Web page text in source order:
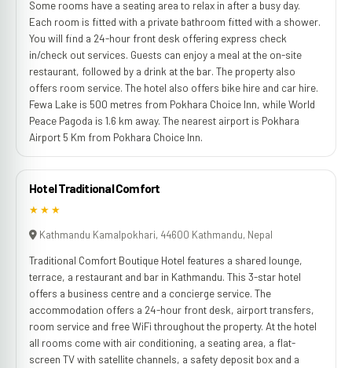
Some rooms have a seating area to relax in after a busy day.
Each room is fitted with a private bathroom fitted with a shower.
You will find a 24-hour front desk offering express check
in/check out services. Guests can enjoy a meal at the on-site
restaurant, followed by a drink at the bar. The property also
offers room service. The hotel also offers bike hire and car hire.
Fewa Lake is 500 metres from Pokhara Choice Inn, while World
Peace Pagoda is 1.6 km away. The nearest airport is Pokhara
Airport 5 Km from Pokhara Choice Inn.
Hotel Traditional Comfort
★★★
Kathmandu Kamalpokhari, 44600 Kathmandu, Nepal
Traditional Comfort Boutique Hotel features a shared lounge,
terrace, a restaurant and bar in Kathmandu. This 3-star hotel
offers a business centre and a concierge service. The
accommodation offers a 24-hour front desk, airport transfers,
room service and free WiFi throughout the property. At the hotel
all rooms come with air conditioning, a seating area, a flat-
screen TV with satellite channels, a safety deposit box and a